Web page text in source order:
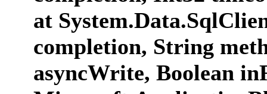
at
completion, String
asyncWrite, Boolean